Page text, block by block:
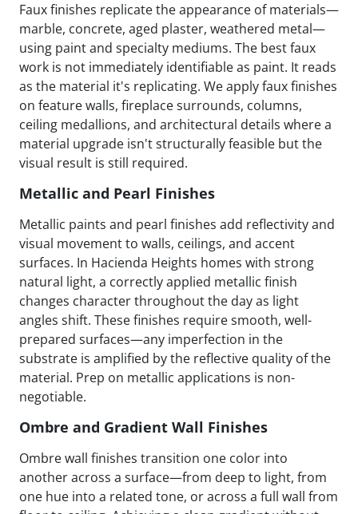
Faux finishes replicate the appearance of materials—
marble, concrete, aged plaster, weathered metal—
using paint and specialty mediums. The best faux
work is not immediately identifiable as paint. It reads
as the material it's replicating. We apply faux finishes
on feature walls, fireplace surrounds, columns,
ceiling medallions, and architectural details where a
material upgrade isn't structurally feasible but the
visual result is still required.
Metallic and Pearl Finishes
Metallic paints and pearl finishes add reflectivity and
visual movement to walls, ceilings, and accent
surfaces. In Hacienda Heights homes with strong
natural light, a correctly applied metallic finish
changes character throughout the day as light
angles shift. These finishes require smooth, well-
prepared surfaces—any imperfection in the
substrate is amplified by the reflective quality of the
material. Prep on metallic applications is non-
negotiable.
Ombre and Gradient Wall Finishes
Ombre wall finishes transition one color into
another across a surface—from deep to light, from
one hue into a related tone, or across a full wall from